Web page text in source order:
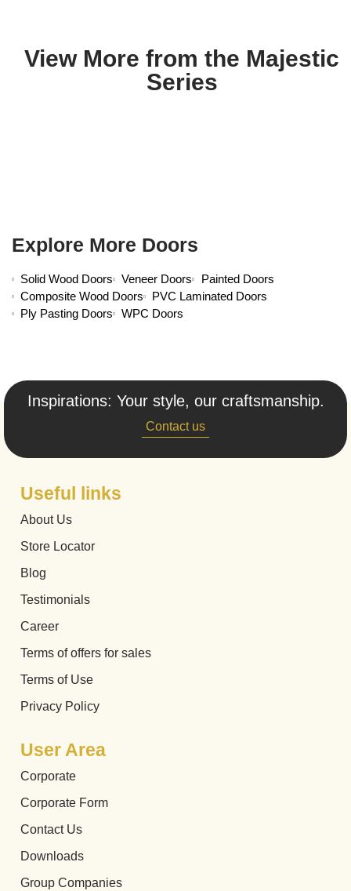
View More from the Majestic
Series
Explore More Doors
Solid Wood Doors Veneer Doors
Painted Doors
Composite Wood Doors
PVC Laminated Doors
Ply Pasting Doors
WPC Doors
Inspirations: Your style, our craftsmanship.
Contact us
Useful links
About Us
Store Locator
Blog
Testimonials
Career
Terms of offers for sales
Terms of Use
Privacy Policy
User Area
Corporate
Corporate Form
Contact Us
Downloads
Group Companies